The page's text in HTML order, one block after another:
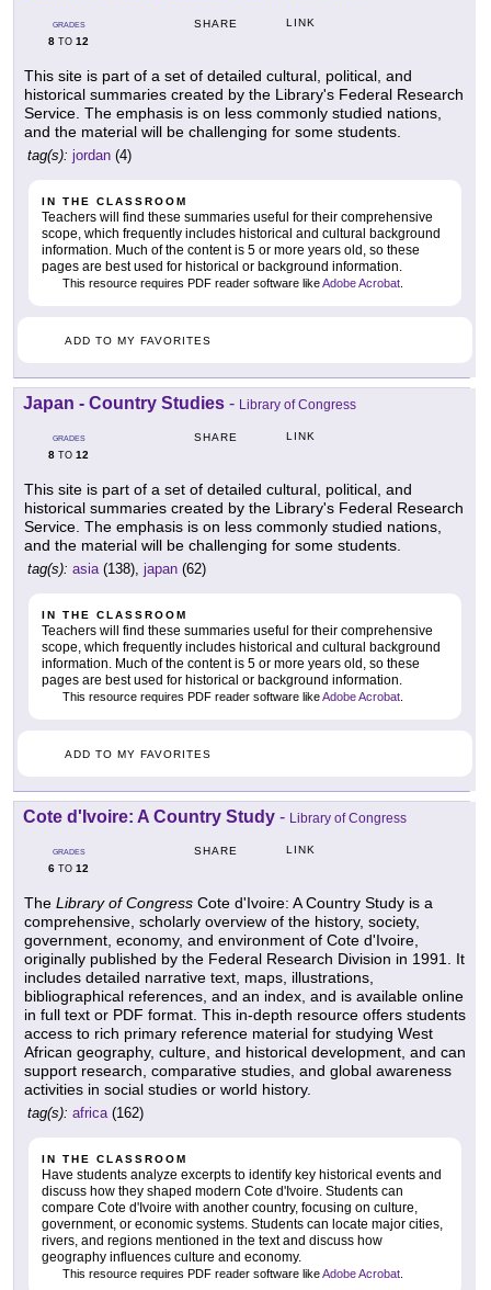
GRADES
8 TO 12
SHARE LINK
This site is part of a set of detailed cultural, political, and
historical summaries created by the Library's Federal Research
Service. The emphasis is on less commonly studied nations,
and the material will be challenging for some students.
tag(s): jordan (4)
IN THE CLASSROOM
Teachers will find these summaries useful for their comprehensive
scope, which frequently includes historical and cultural background
information. Much of the content is 5 or more years old, so these
pages are best used for historical or background information.
This resource requires PDF reader software likeAdobe Acrobat
ADD TO MY FAVORITES
Japan - Country Studies - Library of Congress
GRADES
8 TO 12
SHARE LINK
This site is part of a set of detailed cultural, political, and
historical summaries created by the Library's Federal Research
Service. The emphasis is on less commonly studied nations,
and the material will be challenging for some students.
tag(s): asia (138), japan (62)
IN THE CLASSROOM
Teachers will find these summaries useful for their comprehensive
scope, which frequently includes historical and cultural background
information. Much of the content is 5 or more years old, so these
pages are best used for historical or background information.
This resource requires PDF reader software likeAdobe Acrobat
ADD TO MY FAVORITES
Cote d'Ivoire: A Country Study - Library of Congress
GRADES
6 TO 12
SHARE LINK
The Library of Congress Cote d'Ivoire: A Country Study is a
comprehensive, scholarly overview of the history, society,
government, economy, and environment of Cote d'Ivoire,
originally published by the Federal Research Division in 1991. It
includes detailed narrative text, maps, illustrations,
bibliographical references, and an index, and is available online
in full text or PDF format. This in-depth resource offers students
access to rich primary reference material for studying West
African geography, culture, and historical development, and can
support research, comparative studies, and global awareness
activities in social studies or world history.
tag(s): africa (162)
IN THE CLASSROOM
Have students analyze excerpts to identify key historical events and
discuss how they shaped modern Cote d'Ivoire. Students can
compare Cote d'Ivoire with another country, focusing on culture,
government, or economic systems. Students can locate major cities,
rivers, and regions mentioned in the text and discuss how
geography influences culture and economy.
This resource requires PDF reader software likeAdobe Acrobat